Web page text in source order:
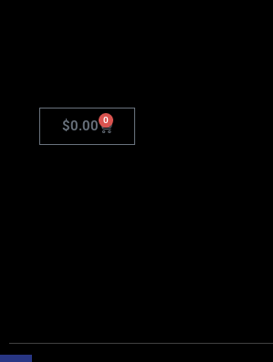
$0.00 0